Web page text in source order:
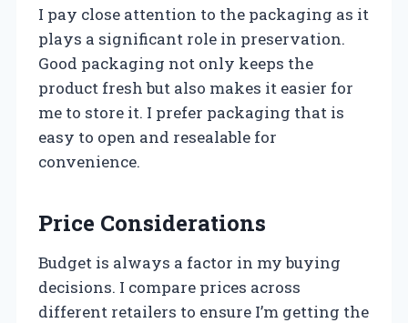
I pay close attention to the packaging as it
plays a significant role in preservation.
Good packaging not only keeps the
product fresh but also makes it easier for
me to store it. I prefer packaging that is
easy to open and resealable for
convenience.
Price Considerations
Budget is always a factor in my buying
decisions. I compare prices across
different retailers to ensure I’m getting the